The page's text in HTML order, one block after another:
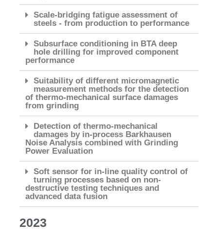
Scale-bridging fatigue assessment of
steels - from production to performance
Subsurface conditioning in BTA deep
hole drilling for improved component
performance
Suitability of different micromagnetic
measurement methods for the detection
of thermo-mechanical surface damages
from grinding
Detection of thermo-mechanical
damages by in-process Barkhausen
Noise Analysis combined with Grinding
Power Evaluation
Soft sensor for in-line quality control of
turning processes based on non-
destructive testing techniques and
advanced data fusion
2023